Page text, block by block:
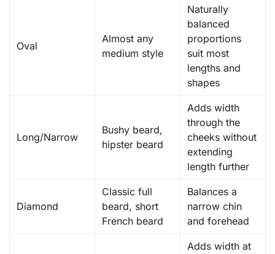
Oval
Almost any
medium style
Naturally
balanced
proportions
suit most
lengths and
shapes
Long/Narrow
Bushy beard,
hipster beard
Adds width
through the
cheeks without
extending
length further
Diamond
Classic full
beard, short
French beard
Balances a
narrow chin
and forehead
Adds width at